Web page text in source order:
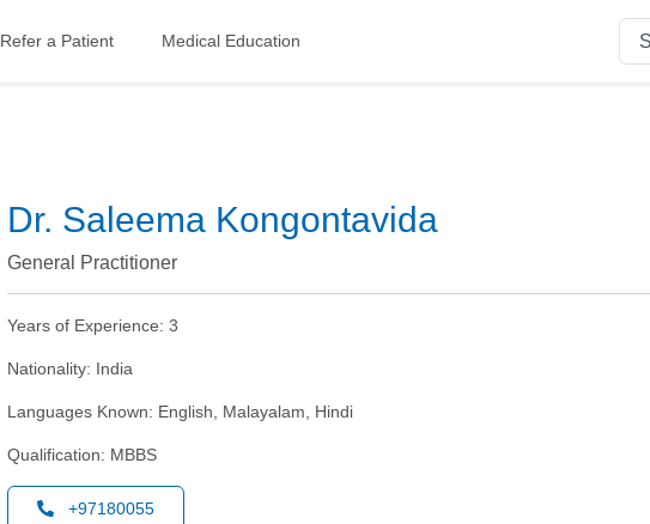
Refer a Patient Medical Education
Dr. Saleema Kongontavida
General Practitioner
Years of Experience: 3
Nationality: India
Languages Known: English, Malayalam, Hindi
Qualification: MBBS
+97180055